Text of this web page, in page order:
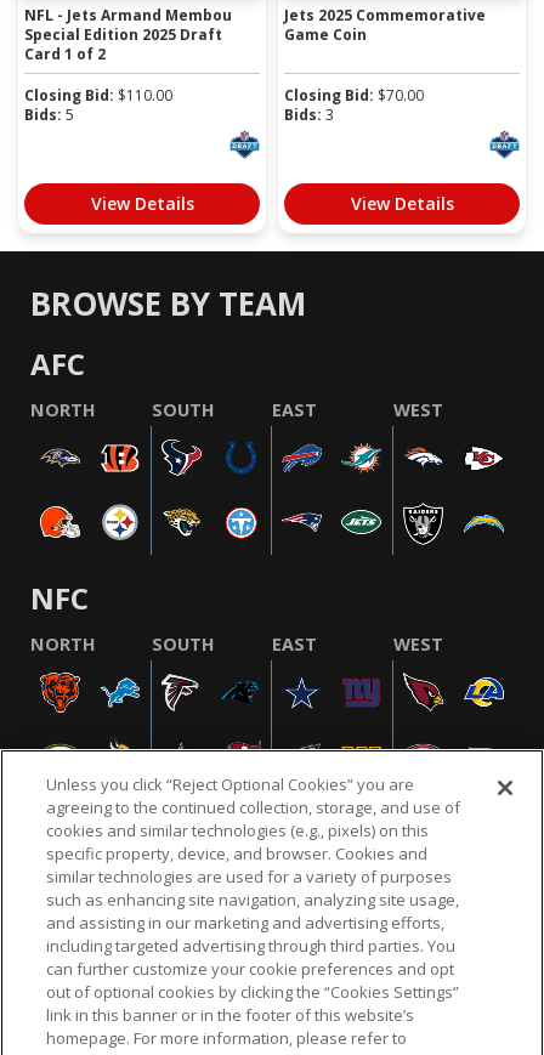
NFL - Jets Armand Membou
Special Edition 2025 Draft
Card 1 of 2
Closing Bid: $110.00
Bids: 5
View Details
Jets 2025 Commemorative
Game Coin
Closing Bid: $70.00
Bids: 3
View Details
BROWSE BY TEAM
AFC
NORTH SOUTH EAST WEST
NFC
NORTH SOUTH EAST WEST
NFL.COM FAQ PRIVACY POLICY TERMS & CONDITIONS
CUSTOMER SERVICE YOUR PRIVACY CHOICES COOKIE SETTINGS
AD CHOICES
© 2026 NFL Enterprises LLC. NFL and the NFL shield
Unless you click “Reject Optional Cookies” you are
agreeing to the continued collection, storage, and use of
cookies and similar technologies (e.g., pixels) on this
specific property, device, and browser. Cookies and
similar technologies are used for a variety of purposes
such as enhancing site navigation, analyzing site usage,
and assisting in our marketing and advertising efforts,
including targeted advertising through third parties. You
can further customize your cookie preferences and opt
out of optional cookies by clicking the “Cookies Settings”
link in this banner or in the footer of this website’s
homepage. For more information, please refer to